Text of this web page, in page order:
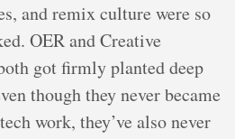
and remix culture were so
OER and Creative
got firmly planted deep
though they never became
work, they’ve also never